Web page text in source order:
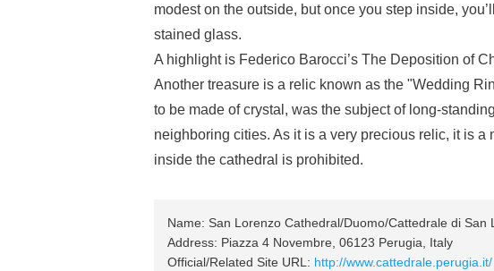
modest on the outside, but once you step inside,
stained glass.
A highlight is Federico Barocci’s The Deposition of
Another treasure is a relic known as the "Wedding
to be made of crystal, was the subject of long-
neighboring cities. As it is a very precious relic, it is a
inside the cathedral is prohibited.
Name: San Lorenzo Cathedral/Duomo/Cattedrale di San
Address: Piazza 4 Novembre, 06123 Perugia, Italy
Official/Related Site URL: http://www.cattedrale.perugia.it/